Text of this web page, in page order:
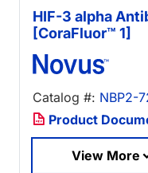
HIF-3 alpha
[CoraFluor™ 1]
Catalog #: NBP2-
Product
View More